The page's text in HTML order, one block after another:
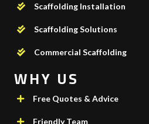
Scaffolding Installation
Scaffolding Solutions
Commercial Scaffolding
WHY US
Free Quotes & Advice
Friendly Team